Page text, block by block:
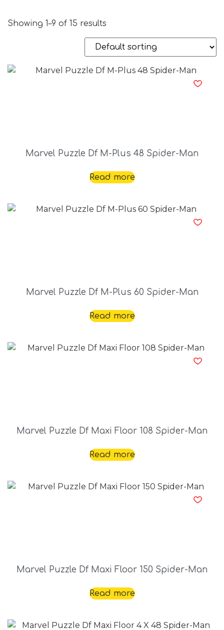
Showing 1–9 of 15 results
Marvel Puzzle Df M-Plus 48 Spider-Man
Read more
Marvel Puzzle Df M-Plus 60 Spider-Man
Read more
Marvel Puzzle Df Maxi Floor 108 Spider-Man
Read more
Marvel Puzzle Df Maxi Floor 150 Spider-Man
Read more